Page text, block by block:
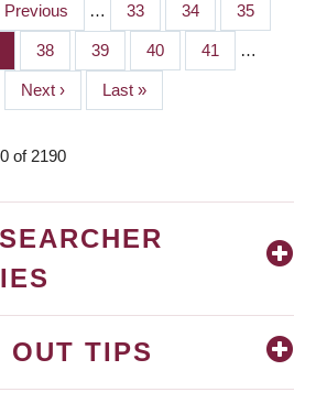
Previous … Page
33 Page
34 Page
35
Page
38 Page
39 Page
40 Page
41 …
Next
page
Next ›
Last
page
Last »
of 2190
OUT TIPS